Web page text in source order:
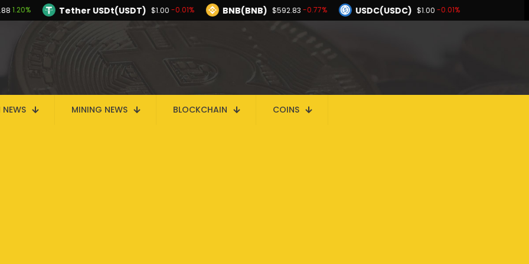
1.20% Tether USDt(USDT) $1.00 -0.01% BNB(BNB) $592.83 -0.77% USDC(USDC) $1.00 -0.01%
MINING NEWS BLOCKCHAIN COINS